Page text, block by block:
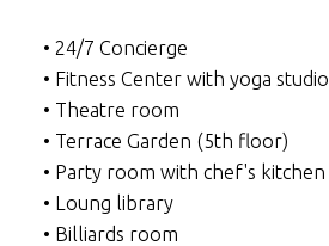
• 24/7 Concierge
• Fitness Center with yoga studio
• Theatre room
• Terrace Garden (5th floor)
• Party room with chef's kitchen
• Loung library
• Billiards room